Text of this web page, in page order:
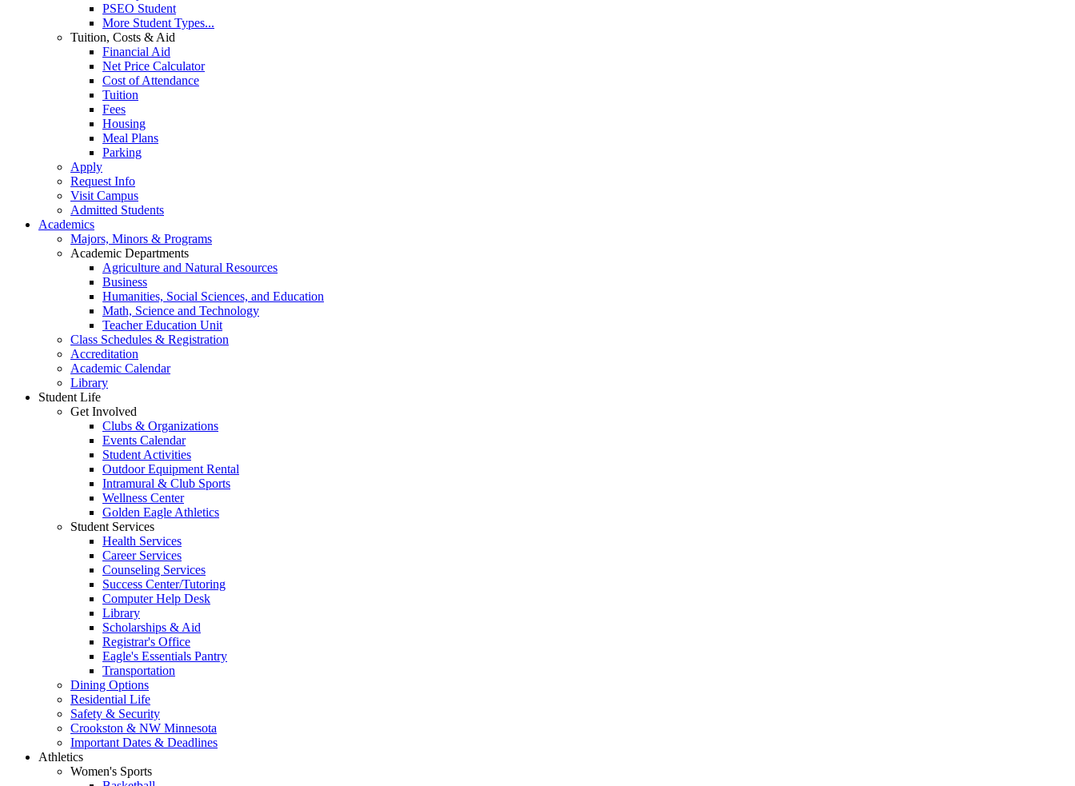
PSEO Student
More Student Types...
Tuition, Costs & Aid
Financial Aid
Net Price Calculator
Cost of Attendance
Tuition
Fees
Housing
Meal Plans
Parking
Apply
Request Info
Visit Campus
Admitted Students
Academics
Majors, Minors & Programs
Academic Departments
Agriculture and Natural Resources
Business
Humanities, Social Sciences, and Education
Math, Science and Technology
Teacher Education Unit
Class Schedules & Registration
Accreditation
Academic Calendar
Library
Student Life
Get Involved
Clubs & Organizations
Events Calendar
Student Activities
Outdoor Equipment Rental
Intramural & Club Sports
Wellness Center
Golden Eagle Athletics
Student Services
Health Services
Career Services
Counseling Services
Success Center/Tutoring
Computer Help Desk
Library
Scholarships & Aid
Registrar's Office
Eagle's Essentials Pantry
Transportation
Dining Options
Residential Life
Safety & Security
Crookston & NW Minnesota
Important Dates & Deadlines
Athletics
Women's Sports